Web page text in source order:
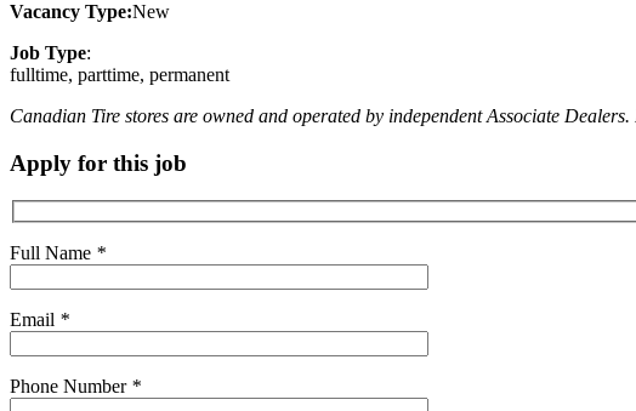
Vacancy Type:New
Job Type:
fulltime, parttime, permanent
Canadian Tire stores are owned and operated by independent Associate
Apply for this job
Full Name *
Email *
Phone Number *